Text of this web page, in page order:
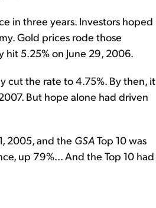
in three years. Investors hoped
Gold prices rode those
hit 5.25% on June 29, 2006.
cut the rate to 4.75%. By then, it
But hope alone had driven
2005, and the GSATop 10 was
up 79%... And the Top 10 had